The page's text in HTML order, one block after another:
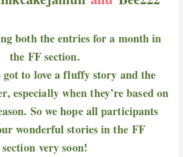
both the entries for a month in
the FF section.
got to love a fluffy story and the
especially when they’re based on
So we hope all participants
wonderful stories in the FF
sectionvery soon!